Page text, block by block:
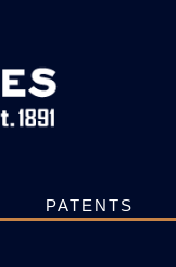
PATENTS